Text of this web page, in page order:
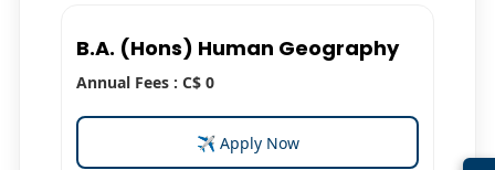
B.A. (Hons) Human Geography
Annual Fees : C$ 0
✈ Apply Now